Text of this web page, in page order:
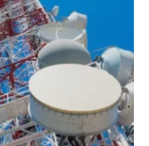
and often follow
that spiritual
to the future of any
To
appeared first on